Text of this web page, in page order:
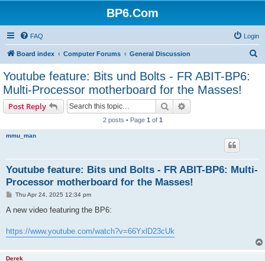
BP6.Com
FAQ Login
Board index Computer Forums General Discussion
Youtube feature: Bits und Bolts - FR ABIT-BP6:
Multi-Processor motherboard for the Masses!
Post Reply Search
2 posts • Page 1 of 1
mmu_man
Youtube feature: Bits und Bolts - FR ABIT-BP6: Multi-
Processor motherboard for the Masses!
P
s
Thu Apr 24, 2025 12:34 pm
A new video featuring the BP6:
https://www.youtube.com/watch?v=66YxlD23cUk
Derek